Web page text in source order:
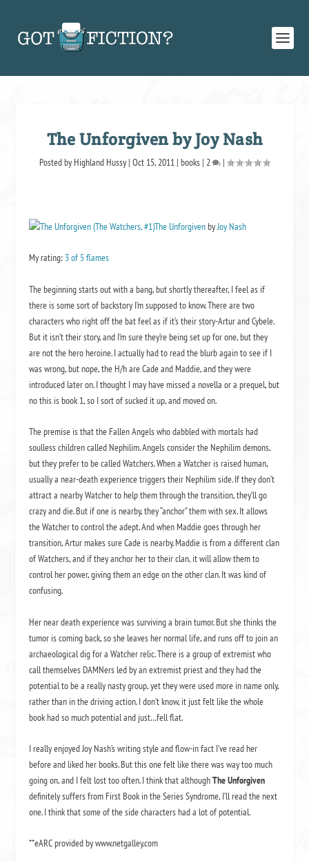
The Unforgiven by Joy Nash
Posted by Highland Hussy | Oct 15, 2011 | books | 2 |
The UnforgivenbyJoy Nash
My rating: 3 of 5 flames
The beginning starts out with a bang, but shortly thereafter, I feel as if
there is some sort of backstory I’m supposed to know. There are two
characters who right off the bat feel as if it’s their story-Artur and Cybele.
But it isn’t their story, and I’m sure they’re being set up for one, but they
are not the hero heroine. I actually had to read the blurb again to see if I
was wrong, but nope, the H/h are Cade and Maddie, and they were
introduced later on. I thought I may have missed a novella or a prequel, but
no this is book 1, so I sort of sucked it up, and moved on.
The premise is that the Fallen Angels who dabbled with mortals had
soulless children called Nephilim. Angels consider the Nephilim demons,
but they prefer to be called Watchers. When a Watcher is raised human,
usually a near-death experience triggers their Nephilim side. If they don’t
attract a nearby Watcher to help them through the transition, they’ll go
crazy and die. But if one is nearby, they “anchor” them with sex. It allows
the Watcher to control the adept. And when Maddie goes through her
transition, Artur makes sure Cade is nearby. Maddie is from a different clan
of Watchers, and if they anchor her to their clan, it will allow them to
control her power, giving them an edge on the other clan. It was kind of
confusing.
Her near death experience was surviving a brain tumor. But she thinks the
tumor is coming back, so she leaves her normal life, and runs off to join an
archaeological dig for a Watcher relic. There is a group of extremist who
call themselves DAMNers led by an extremist priest and they had the
potential to be a really nasty group, yet they were used more in name only,
rather than in the driving action. I don’t know, it just felt like the whole
book had so much potential and just…fell flat.
I really enjoyed Joy Nash’s writing style and flow-in fact I’ve read her
before and liked her books. But this one felt like there was way too much
going on, and I felt lost too often. I think that althoughThe Unforgiven
definitely suffers from First Book in the Series Syndrome, I’ll read the next
one. I think that some of the side characters had a lot of potential.
**eARC provided by www.netgalley.com